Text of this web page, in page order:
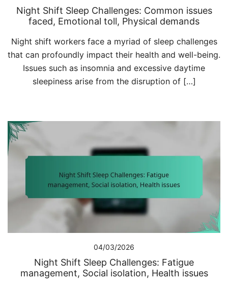
Night Shift Sleep Challenges: Common issues
faced, Emotional toll, Physical demands
Night shift workers face a myriad of sleep challenges
that can profoundly impact their health and well-being.
Issues such as insomnia and excessive daytime
sleepiness arise from the disruption of […]
04/03/2026
Night Shift Sleep Challenges: Fatigue
management, Social isolation, Health issues